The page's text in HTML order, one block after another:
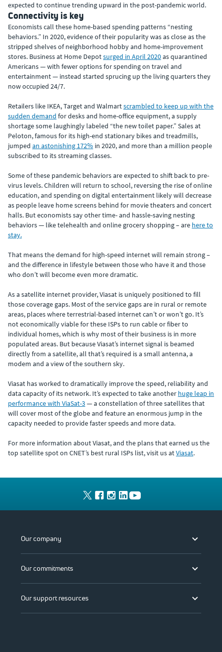
expected to continue trending upward in the post-pandemic world.
Connectivity is key
Economists call these home-based spending patterns “nesting
behaviors.” In 2020, evidence of their popularity was as close as the
stripped shelves of neighborhood hobby and home-improvement
stores. Business at Home Depotsurged in April 2020as quarantined
Americans — with fewer options for spending on travel and
entertainment — instead started sprucing up the living quarters they
now occupied 24/7.
Retailers like IKEA, Target and Walmartscrambled to keep up with the
sudden demand for desks and home-office equipment, a supply
shortage some laughingly labeled “the new toilet paper.” Sales at
Peloton, famous for its high-end stationary bikes and treadmills,
jumped an astonishing 172% in 2020, and more than a million people
subscribed to its streaming classes.
Some of these pandemic behaviors are expected to shift back to pre-
virus levels. Children will return to school, reversing the rise of online
education, and spending on digital entertainment likely will decrease
as people leave home screens behind for movie theaters and concert
halls. But economists say other time- and hassle-saving nesting
behaviors — like telehealth and online grocery shopping – are here to
stay.
That means the demand for high-speed internet will remain strong –
and the difference in lifestyle between those who have it and those
who don’t will become even more dramatic.
As a satellite internet provider, Viasat is uniquely positioned to fill
those coverage gaps. Most of the service gaps are in rural or remote
areas, places where terrestrial-based internet can’t or won’t go. It’s
not economically viable for these ISPs to run cable or fiber to
individual homes, which is why most of their business is in more
populated areas. But because Viasat’s internet signal is beamed
directly from a satellite, all that’s required is a small antenna, a
modem and a view of the southern sky.
Viasat has worked to dramatically improve the speed, reliability and
data capacity of its network. It’s expected to take another huge leap in
performance with ViaSat-3— a constellation of three satellites that
will cover most of the globe and feature an enormous jump in the
capacity needed to provide faster speeds and more data.
For more information about Viasat, and the plans that earned us the
top satellite spot on CNET’s best rural ISPs list, visit us atViasat.
Our company
Our commitments
Our support resources